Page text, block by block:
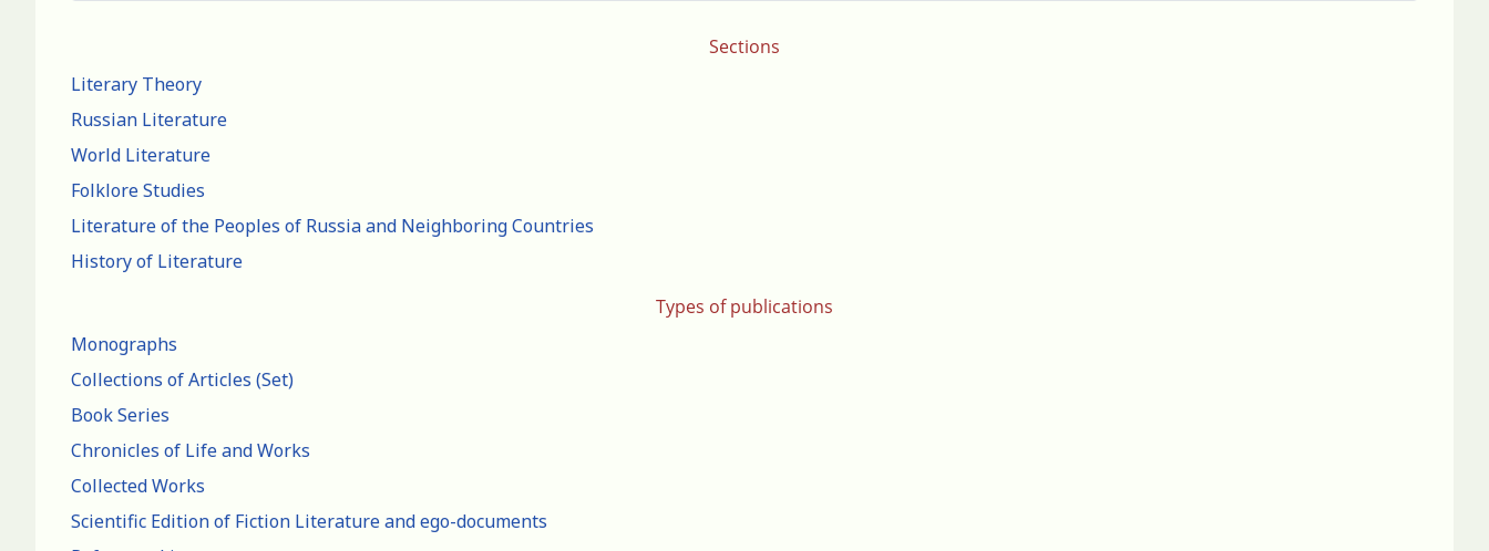
Sections
Literary Theory
Russian Literature
World Literature
Folklore Studies
Literature of the Peoples of Russia and Neighboring Countries
History of Literature
Types of publications
Monographs
Collections of Articles (Set)
Book Series
Chronicles of Life and Works
Collected Works
Scientific Edition of Fiction Literature and ego-documents